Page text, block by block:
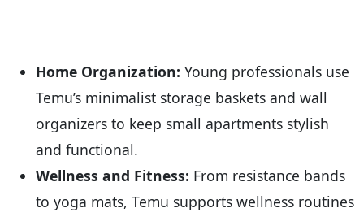
Home Organization: Young professionals use
Temu’s minimalist storage baskets and wall
organizers to keep small apartments stylish
and functional.
Wellness and Fitness: From resistance bands
to yoga mats, Temu supports wellness routines